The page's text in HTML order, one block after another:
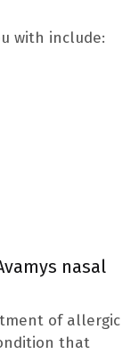
with include:
nasal
of allergic
that